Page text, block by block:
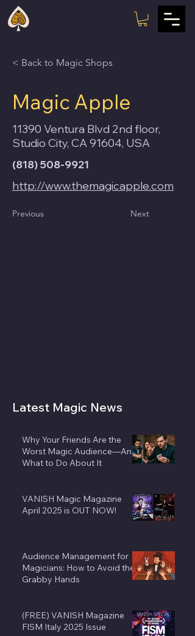
< Back to Magic Shops
Magic Apple
11390 Ventura Blvd 2nd floor,
Studio City, CA 91604, USA
(818) 508-9921
http://www.themagicapple.com
Previous Next
Latest Magic News
Why Your Friends Are the
Worst Magic Audience—And
What to Do About It
VANISH Magic Magazine
April 2025 is OUT NOW!
Audience Management for
Magicians: How to Avoid the
Grabby Hands
(FREE) VANISH Magazine
FISM Italy 2025 Issue